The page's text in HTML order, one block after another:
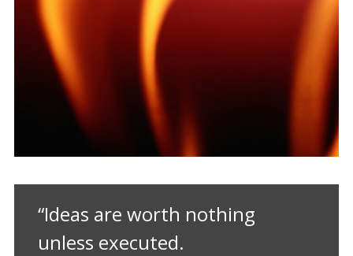
“Ideas are worth nothing
unless executed.